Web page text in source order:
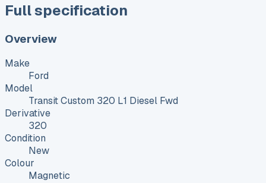
Full specification
Overview
Make
Ford
Model
Transit Custom 320 L1 Diesel Fwd
Derivative
320
Condition
New
Colour
Magnetic